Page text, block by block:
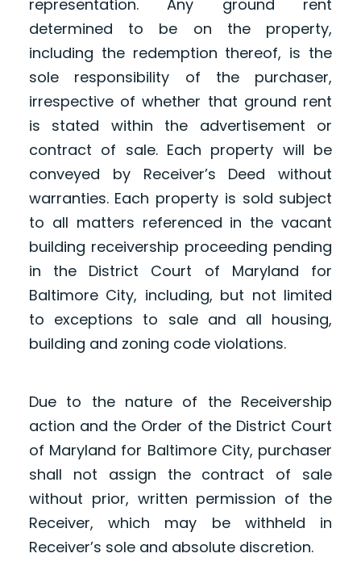
representation. Any ground rent
determined to be on the property,
including the redemption thereof, is the
sole responsibility of the purchaser,
irrespective of whether that ground rent
is stated within the advertisement or
contract of sale. Each property will be
conveyed by Receiver’s Deed without
warranties. Each property is sold subject
to all matters referenced in the vacant
building receivership proceeding pending
in the District Court of Maryland for
Baltimore City, including, but not limited
to exceptions to sale and all housing,
building and zoning code violations.
Due to the nature of the Receivership
action and the Order of the District Court
of Maryland for Baltimore City, purchaser
shall not assign the contract of sale
without prior, written permission of the
Receiver, which may be withheld in
Receiver’s sole and absolute discretion.